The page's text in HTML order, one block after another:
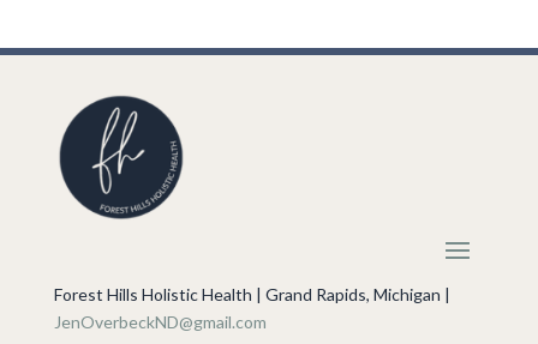
Forest Hills Holistic Health | Grand Rapids, Michigan |
JenOverbeckND@gmail.com